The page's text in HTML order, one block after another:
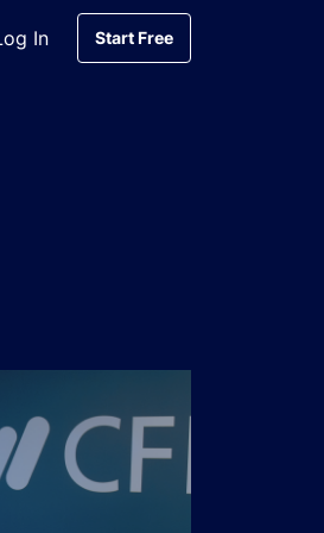
In
Start Free
Start Free